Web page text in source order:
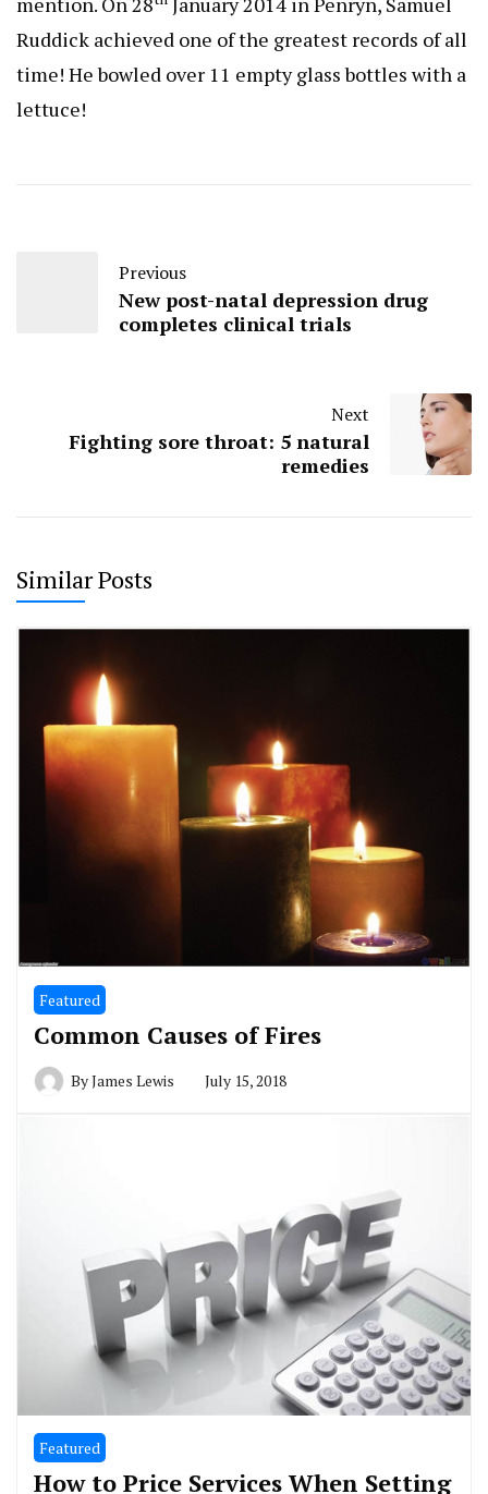
Ruddick achieved one of the greatest records of all
time! He bowled over 11 empty glass bottles with a
lettuce!
Previous
New post-natal depression drug
completes clinical trials
Next
Fighting sore throat: 5 natural
remedies
Similar Posts
Featured
Common Causes of Fires
ByJames Lewis July 15, 2018
Featured
How to Price Services When Setting